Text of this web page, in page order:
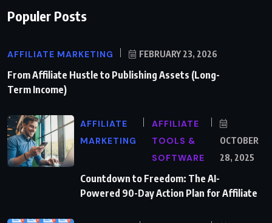
Populer Posts
AFFILIATE MARKETING FEBRUARY 23, 2026
From Affiliate Hustle to Publishing Assets (Long-
Term Income)
AFFILIATE
MARKETING
AFFILIATE
TOOLS &
SOFTWARE
OCTOBER
28, 2025
Countdown to Freedom: The AI-
Powered 90-Day Action Plan for Affiliate